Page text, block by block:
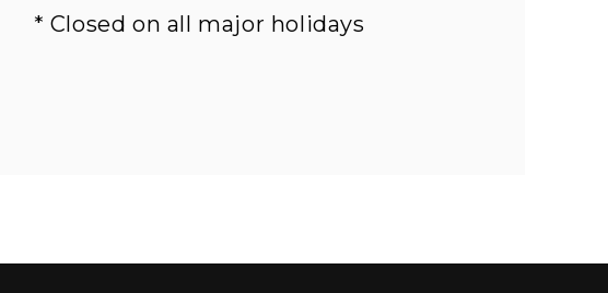
* Closed on all major holidays